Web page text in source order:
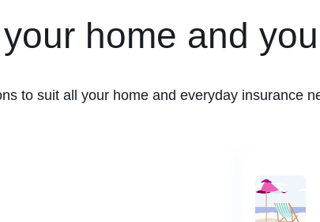
home and
to suit all your home and everyday insurance